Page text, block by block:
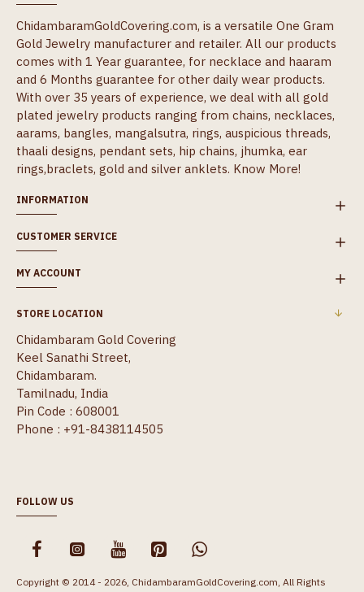
ChidambaramGoldCovering.com, is a versatile One Gram
Gold Jewelry manufacturer and retailer. All our products
comes with 1 Year guarantee, for necklace and haaram
and 6 Months guarantee for other daily wear products.
With over 35 years of experience, we deal with all gold
plated jewelry products ranging from chains, necklaces,
aarams, bangles, mangalsutra, rings, auspicious threads,
thaali designs, pendant sets, hip chains, jhumka, ear
rings,braclets, gold and silver anklets. Know More!
INFORMATION
CUSTOMER SERVICE
MY ACCOUNT
STORE LOCATION
Chidambaram Gold Covering
Keel Sanathi Street,
Chidambaram.
Tamilnadu, India
Pin Code : 608001
Phone : +91-8438114505
FOLLOW US
Copyright © 2014 - 2026, ChidambaramGoldCovering.com, All Rights